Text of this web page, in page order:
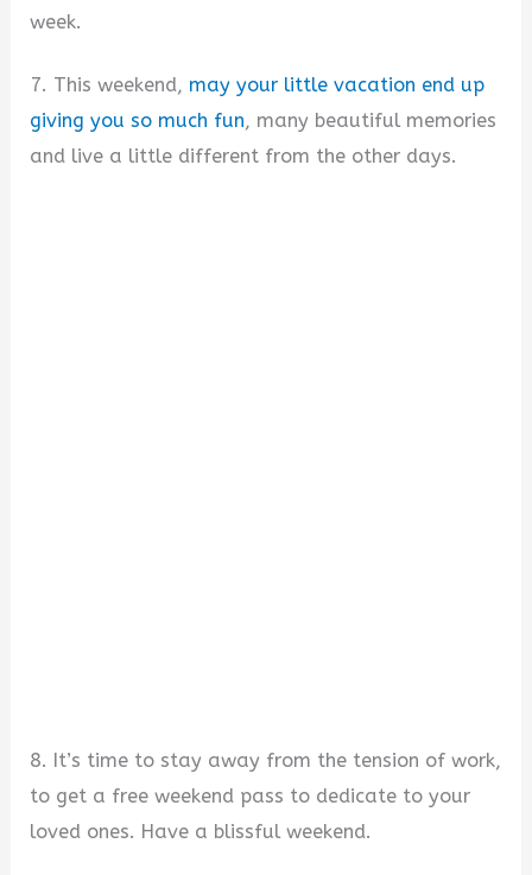
week.
7. This weekend, may your little vacation end up
giving you so much fun, many beautiful memories
and live a little different from the other days.
8. It’s time to stay away from the tension of work,
to get a free weekend pass to dedicate to your
loved ones. Have a blissful weekend.